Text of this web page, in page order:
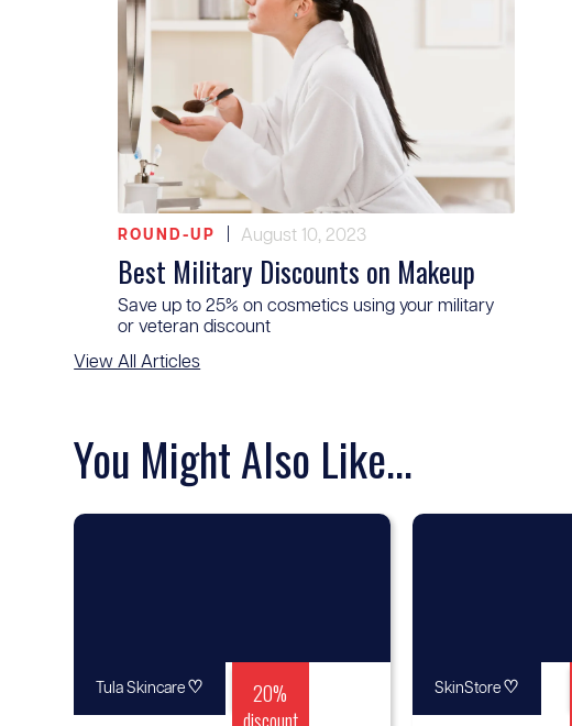
ROUND-UP August 10, 2023
Best Military Discounts on Makeup
Save up to 25% on cosmetics using your military
or veteran discount
View All Articles
You Might Also Like...
20%
Tula Skincare ♡ SkinStore ♡